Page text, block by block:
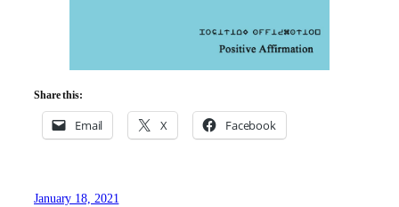
Share this:
Email X Facebook
January 18, 2021